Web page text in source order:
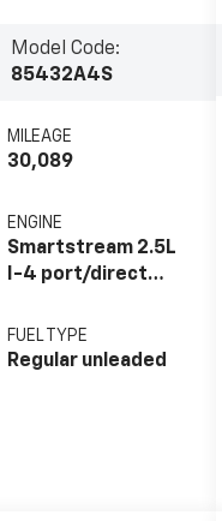
Model Code:
85432A4S
MILEAGE
30,089
ENGINE
Smartstream 2.5L
I-4 port/direct
CVVT variable
valve control,
FUEL TYPE
Regular unleaded